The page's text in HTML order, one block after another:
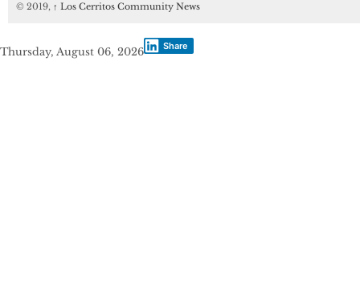
© 2019, ↑ Los Cerritos Community News
Thursday, August 06, 2026 Share